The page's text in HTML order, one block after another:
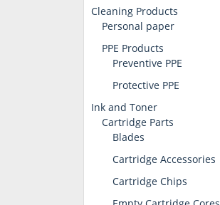
Cleaning Products
Personal paper
PPE Products
Preventive PPE
Protective PPE
Ink and Toner
Cartridge Parts
Blades
Cartridge Accessories
Cartridge Chips